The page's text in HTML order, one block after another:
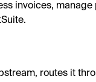
invoices,
routes it